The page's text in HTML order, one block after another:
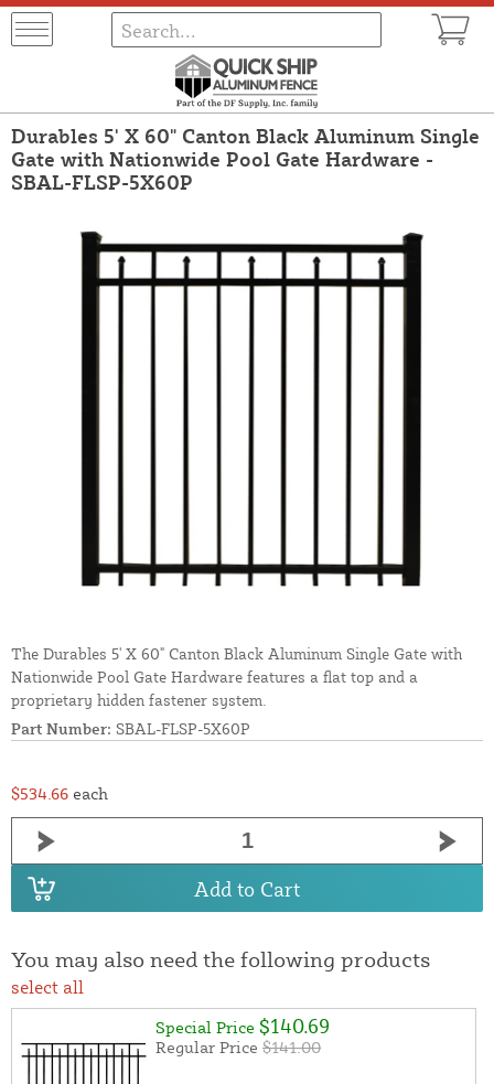
Durables 5' X 60" Canton Black Aluminum Single
Gate with Nationwide Pool Gate Hardware -
SBAL-FLSP-5X60P
The Durables 5' X 60" Canton Black Aluminum Single Gate with
Nationwide Pool Gate Hardware features a flat top and a
proprietary hidden fastener system.
Part Number: SBAL-FLSP-5X60P
$534.66 each
Add to Cart
You may also need the following products
select all
Special Price $140.69
Regular Price $141.00